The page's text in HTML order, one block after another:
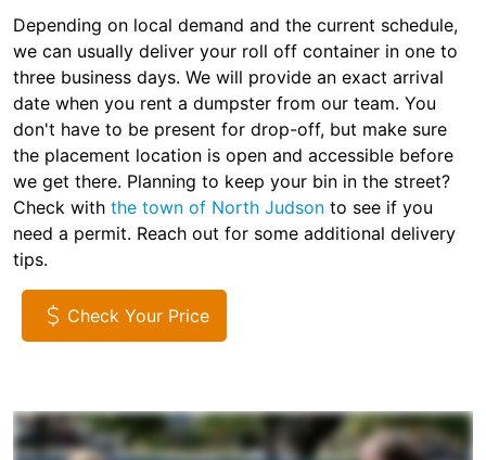
Depending on local demand and the current schedule,
we can usually deliver your roll off container in one to
three business days. We will provide an exact arrival
date when you rent a dumpster from our team. You
don't have to be present for drop-off, but make sure
the placement location is open and accessible before
we get there. Planning to keep your bin in the street?
Check with the town of North Judson to see if you
need a permit. Reach out for some additional delivery
tips.
Check Your Price